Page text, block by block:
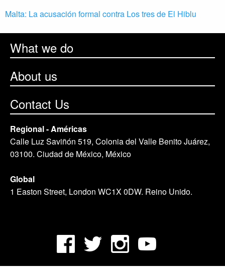
Malta: La acusación formal contra Los tres de El Hiblu
What we do
About us
Contact Us
Regional - Américas
Calle Luz Saviñón 519, Colonia del Valle Benito Juárez,
03100. Ciudad de México, México
Global
1 Easton Street, London WC1X 0DW. Reino Unido.